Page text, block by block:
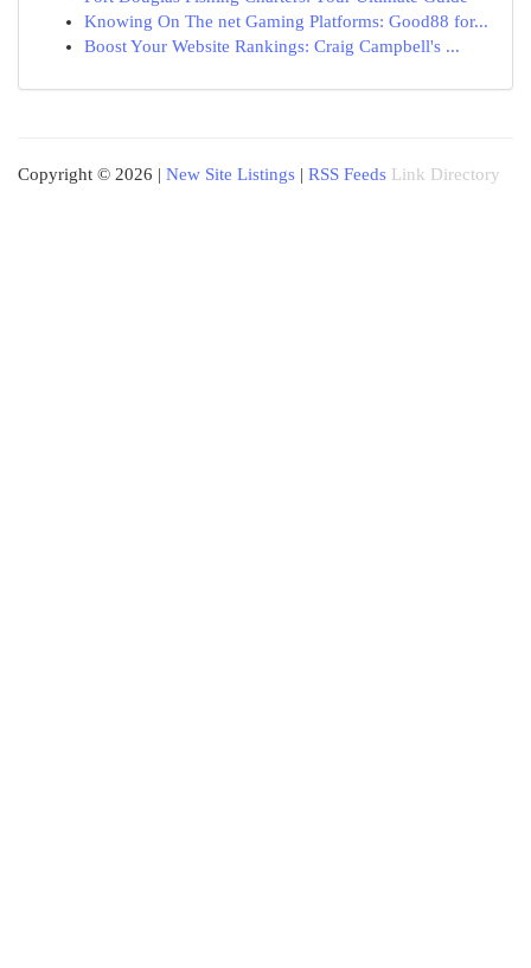
Knowing On The net Gaming Platforms: Good88 for...
Boost Your Website Rankings: Craig Campbell's ...
Copyright © 2026 | New Site Listings | RSS Feeds Link Directory